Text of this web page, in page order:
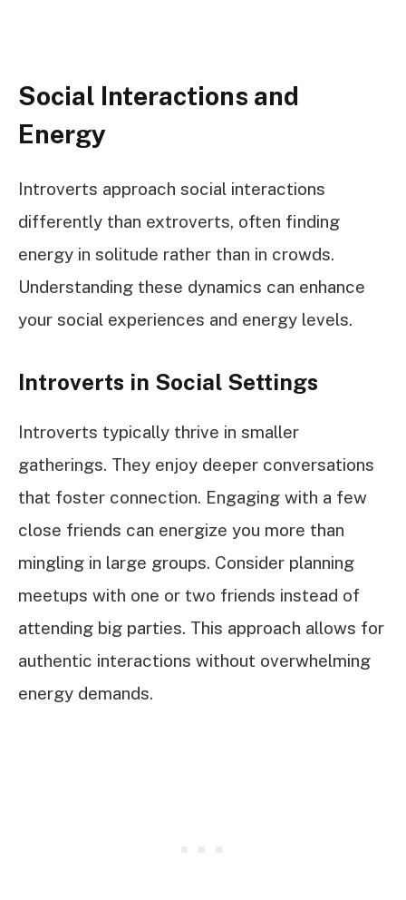
Social Interactions and
Energy
Introverts approach social interactions
differently than extroverts, often finding
energy in solitude rather than in crowds.
Understanding these dynamics can enhance
your social experiences and energy levels.
Introverts in Social Settings
Introverts typically thrive in smaller
gatherings. They enjoy deeper conversations
that foster connection. Engaging with a few
close friends can energize you more than
mingling in large groups. Consider planning
meetups with one or two friends instead of
attending big parties. This approach allows for
authentic interactions without overwhelming
energy demands.